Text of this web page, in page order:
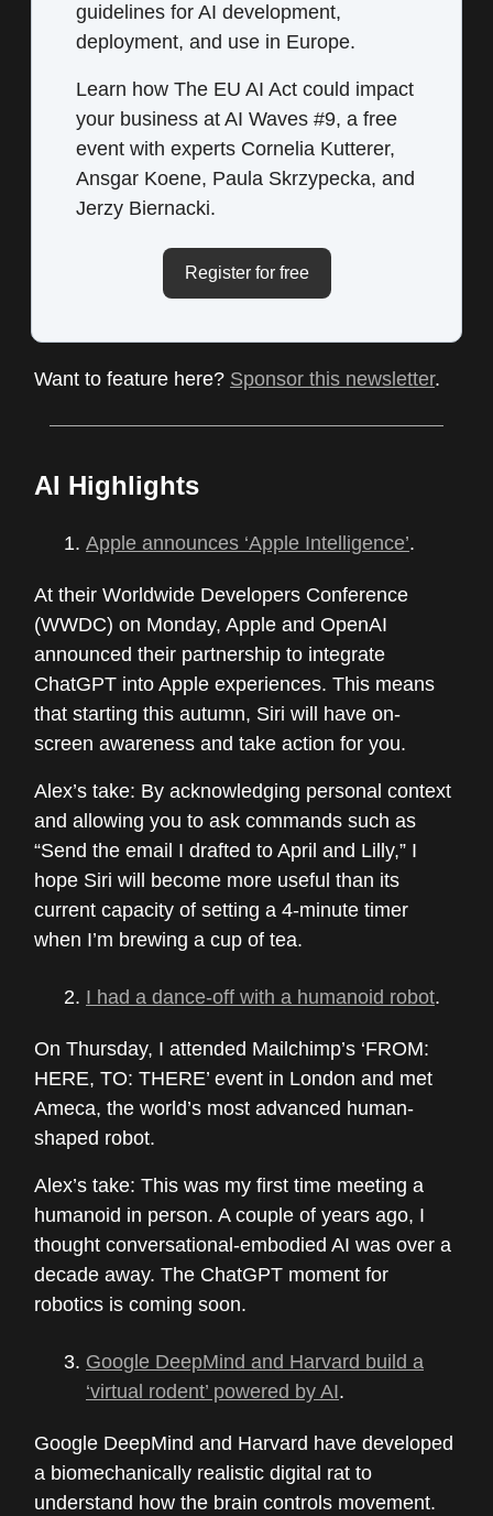
guidelines for AI development,
deployment, and use in Europe.
Learn how The EU AI Act could impact
your business at AI Waves #9, a free
event with experts Cornelia Kutterer,
Ansgar Koene, Paula Skrzypecka, and
Jerzy Biernacki.
Register for free
Want to feature here? Sponsor this newsletter.
AI Highlights
Apple announces ‘Apple Intelligence’.
At their Worldwide Developers Conference
(WWDC) on Monday, Apple and OpenAI
announced their partnership to integrate
ChatGPT into Apple experiences. This means
that starting this autumn, Siri will have on-
screen awareness and take action for you.
Alex’s take: By acknowledging personal context
and allowing you to ask commands such as
“Send the email I drafted to April and Lilly,” I
hope Siri will become more useful than its
current capacity of setting a 4-minute timer
when I’m brewing a cup of tea.
I had a dance-off with a humanoid robot.
On Thursday, I attended Mailchimp’s ‘FROM:
HERE, TO: THERE’ event in London and met
Ameca, the world’s most advanced human-
shaped robot.
Alex’s take: This was my first time meeting a
humanoid in person. A couple of years ago, I
thought conversational-embodied AI was over a
decade away. The ChatGPT moment for
robotics is coming soon.
Google DeepMind and Harvard build a
‘virtual rodent’ powered by AI.
Google DeepMind and Harvard have developed
a biomechanically realistic digital rat to
understand how the brain controls movement.